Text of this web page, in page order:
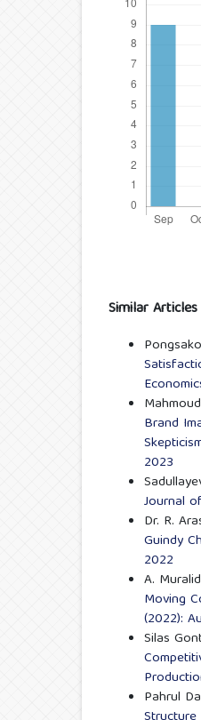
Similar Articles
Brand
2023
Journal
Dr. R.
Guindy
2022
A.
Moving
(2022):
Silas
Pahrul